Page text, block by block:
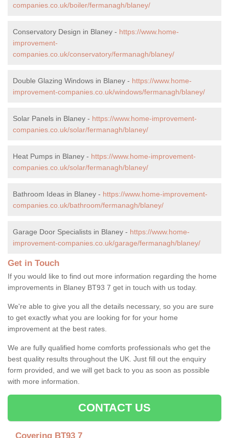
companies.co.uk/boiler/fermanagh/blaney/
Conservatory Design in Blaney - https://www.home-
improvement-
companies.co.uk/conservatory/fermanagh/blaney/
Double Glazing Windows in Blaney - https://www.home-
improvement-companies.co.uk/windows/fermanagh/blaney/
Solar Panels in Blaney - https://www.home-improvement-
companies.co.uk/solar/fermanagh/blaney/
Heat Pumps in Blaney - https://www.home-improvement-
companies.co.uk/solar/fermanagh/blaney/
Bathroom Ideas in Blaney - https://www.home-improvement-
companies.co.uk/bathroom/fermanagh/blaney/
Garage Door Specialists in Blaney - https://www.home-
improvement-companies.co.uk/garage/fermanagh/blaney/
Get in Touch
If you would like to find out more information regarding the home
improvements in Blaney BT93 7 get in touch with us today.
We're able to give you all the details necessary, so you are sure
to get exactly what you are looking for for your home
improvement at the best rates.
We are fully qualified home comforts professionals who get the
best quality results throughout the UK. Just fill out the enquiry
form provided, and we will get back to you as soon as possible
with more information.
CONTACT US
Covering BT93 7